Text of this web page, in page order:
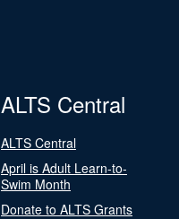
ALTS Central
ALTS Central
April is Adult Learn-to-
Swim Month
Donate to ALTS Grants